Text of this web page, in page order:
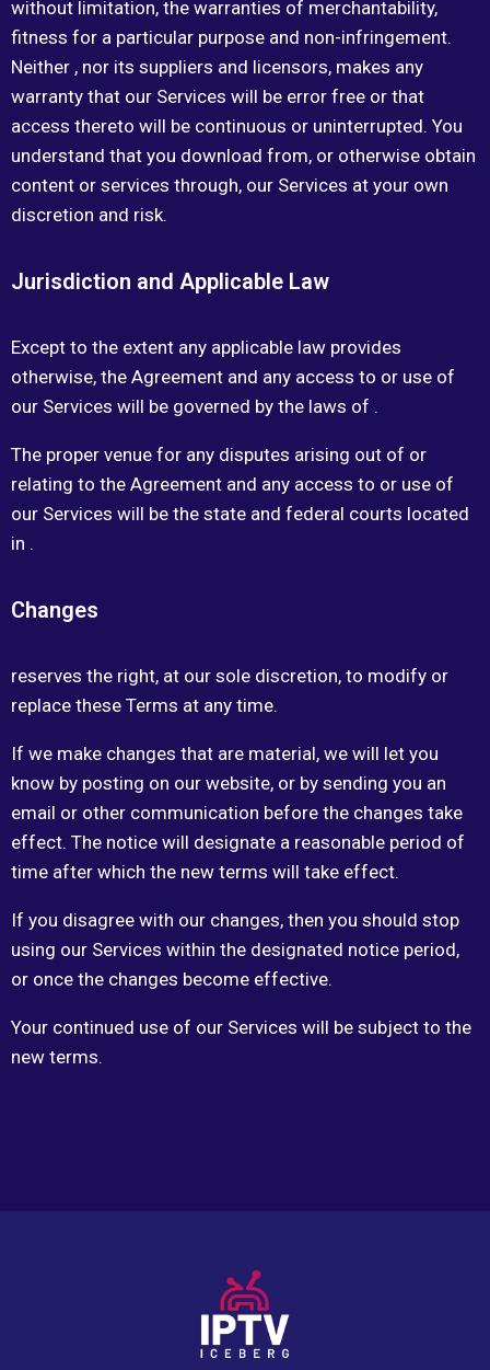
without limitation, the warranties of merchantability,
fitness for a particular purpose and non-infringement.
Neither , nor its suppliers and licensors, makes any
warranty that our Services will be error free or that
access thereto will be continuous or uninterrupted. You
understand that you download from, or otherwise obtain
content or services through, our Services at your own
discretion and risk.
Jurisdiction and Applicable Law
Except to the extent any applicable law provides
otherwise, the Agreement and any access to or use of
our Services will be governed by the laws of .
The proper venue for any disputes arising out of or
relating to the Agreement and any access to or use of
our Services will be the state and federal courts located
in .
Changes
reserves the right, at our sole discretion, to modify or
replace these Terms at any time.
If we make changes that are material, we will let you
know by posting on our website, or by sending you an
email or other communication before the changes take
effect. The notice will designate a reasonable period of
time after which the new terms will take effect.
If you disagree with our changes, then you should stop
using our Services within the designated notice period,
or once the changes become effective.
Your continued use of our Services will be subject to the
new terms.